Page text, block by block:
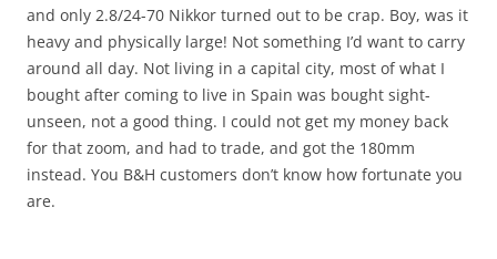
and only 2.8/24-70 Nikkor turned out to be crap. Boy, was it
heavy and physically large! Not something I’d want to carry
around all day. Not living in a capital city, most of what I
bought after coming to live in Spain was bought sight-
unseen, not a good thing. I could not get my money back
for that zoom, and had to trade, and got the 180mm
instead. You B&H customers don’t know how fortunate you
are.